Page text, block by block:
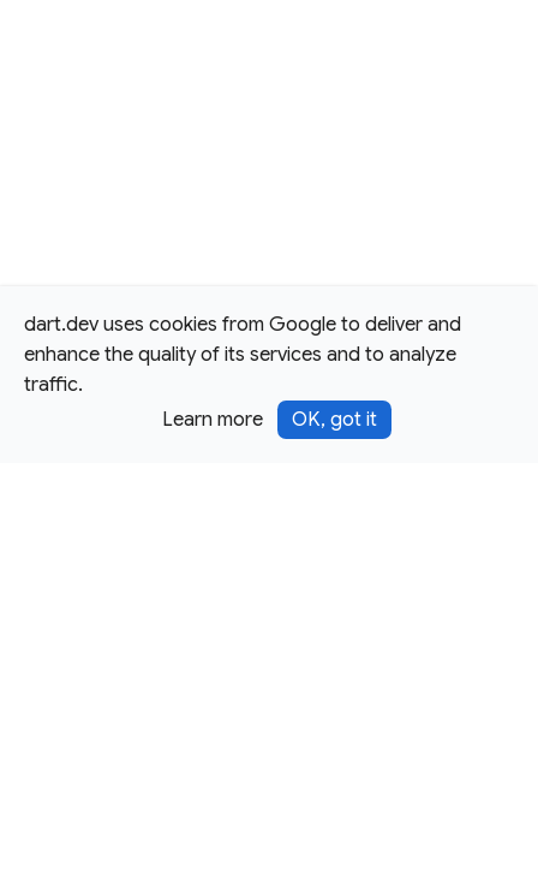
dart.dev uses cookies from Google to deliver and
enhance the quality of its services and to analyze
traffic.
Learn more
OK, got it